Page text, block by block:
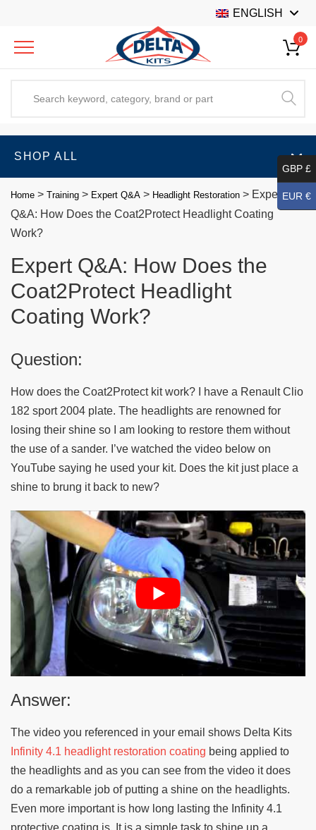
ENGLISH
0
SHOP ALL
Home > Training > Expert Q&A > Headlight Restoration > Expert
Q&A: How Does the Coat2Protect Headlight Coating
Work?
Expert Q&A: How Does the
Coat2Protect Headlight
Coating Work?
Question:
How does the Coat2Protect kit work? I have a Renault Clio
182 sport 2004 plate. The headlights are renowned for
losing their shine so I am looking to restore them without
the use of a sander. I’ve watched the video below on
YouTube saying he used your kit. Does the kit just place a
shine to brung it back to new?
Answer:
The video you referenced in your email shows Delta Kits
Infinity 4.1 headlight restoration coating being applied to
the headlights and as you can see from the video it does
do a remarkable job of putting a shine on the headlights.
Even more important is how long lasting the Infinity 4.1
protective coating is. It is a simple task to shine up a
GBP £
EUR €